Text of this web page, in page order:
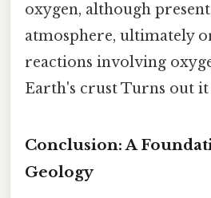
oxygen, although
atmosphere, ultimately
reactions involving
Earth's crust Turns out it
Conclusion: A
Geology